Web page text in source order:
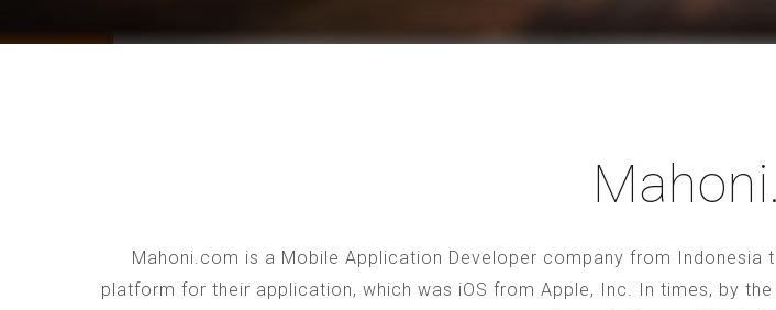
Mahoni.com is a Mobile Application Developer company from Indonesia
platform for their application, which was iOS from Apple, Inc. In times, by